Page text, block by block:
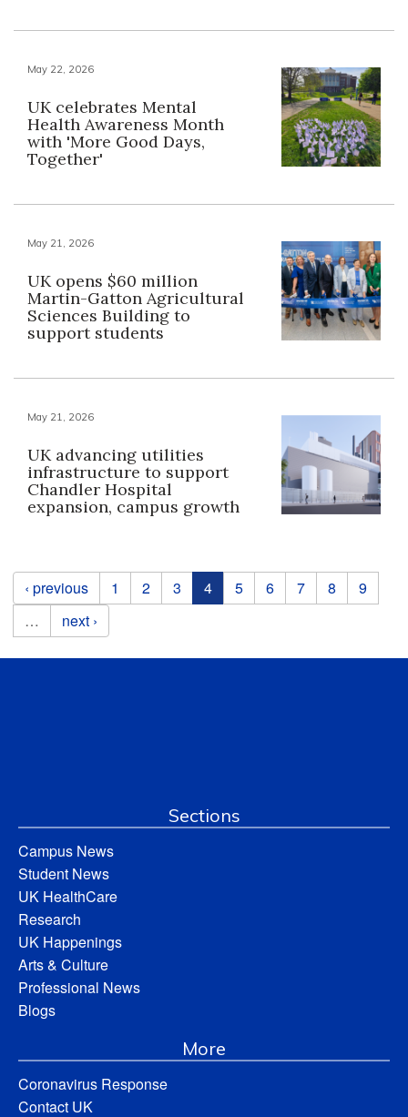
May 22, 2026
UK celebrates Mental
Health Awareness Month
with 'More Good Days,
Together'
May 21, 2026
UK opens $60 million
Martin-Gatton Agricultural
Sciences Building to
support students
May 21, 2026
UK advancing utilities
infrastructure to support
Chandler Hospital
expansion, campus growth
Pages
‹ previous 1 2 3 4 5 6 7 8
9
…
next ›
Sections
Campus News
Student News
UK HealthCare
Research
UK Happenings
Arts & Culture
Professional News
Blogs
More
Coronavirus Response
Contact UK